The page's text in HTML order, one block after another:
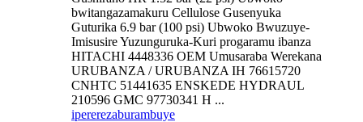
bwitangazamakuru Cellulose Gusenyuka
Guturika 6.9 bar (100 psi) Ubwoko Bwuzuye-
Imisusire Yuzunguruka-Kuri progaramu ibanza
HITACHI 4448336 OEM Umusaraba Werekana
URUBANZA / URUBANZA IH 76615720
CNHTC 51441635 ENSKEDE HYDRAUL
210596 GMC 97730341 H ...
ipererezaburambuye